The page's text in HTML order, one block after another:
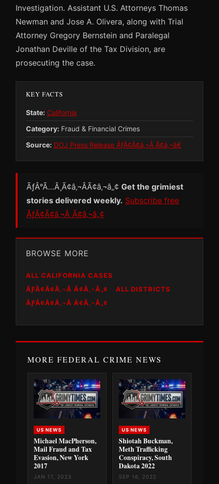
Investigation. Assistant U.S. Attorneys Thomas
Newman and Jose A. Olivera, along with Trial
Attorney Gregory Bernstein and Paralegal
Jonathan Deville of the Tax Division, are
prosecuting the case.
KEY FACTS
State: California
Category: Fraud & Financial Crimes
Source: DOJ Press Release ÃƒÂ¢Ã¢â‚¬Â Ã¢â‚¬â€
ÃƒÂ°Ã…Â¸Ã¢â‚¬ÂÃ¢â‚¬â„¢ Get the grimiest
stories delivered weekly. Subscribe free
ÃƒÂ¢Ã¢â‚¬Â Ã¢â‚¬â„¢
BROWSE MORE
ALL CALIFORNIA CASES
ÃƑÂ¢Ã¢Â‚¬Â Ã¢Â‚¬Â„¢
ALL DISTRICTS
ÃƑÂ¢Ã¢Â‚¬Â Ã¢Â‚¬Â„¢
MORE FEDERAL CRIME NEWS
US NEWS
Michael MacPherson,
Mail Fraud and Tax
Evasion, New York
2017
JAN 17, 2023
US NEWS
Shiotah Buckman,
Meth Trafficking
Conspiracy, South
Dakota 2022
SEP 16, 2022